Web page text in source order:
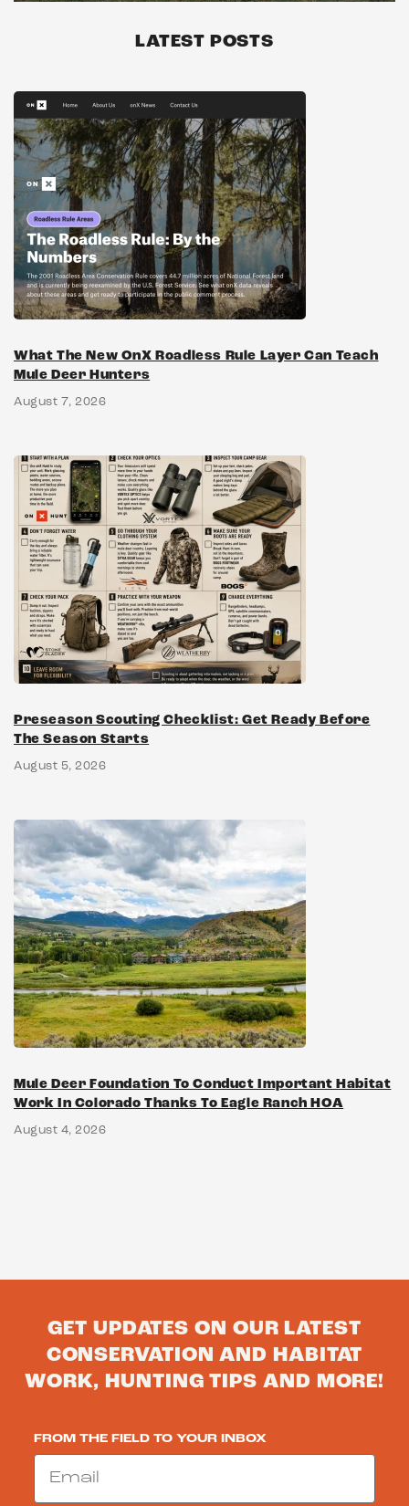
LATEST POSTS
What The New OnX Roadless Rule Layer Can Teach
Mule Deer Hunters
August 7, 2026
Preseason Scouting Checklist: Get Ready Before
The Season Starts
August 5, 2026
Mule Deer Foundation To Conduct Important Habitat
Work In Colorado Thanks To Eagle Ranch HOA
August 4, 2026
GET UPDATES ON OUR LATEST
CONSERVATION AND HABITAT
WORK, HUNTING TIPS AND MORE!
FROM THE FIELD TO YOUR INBOX
Email